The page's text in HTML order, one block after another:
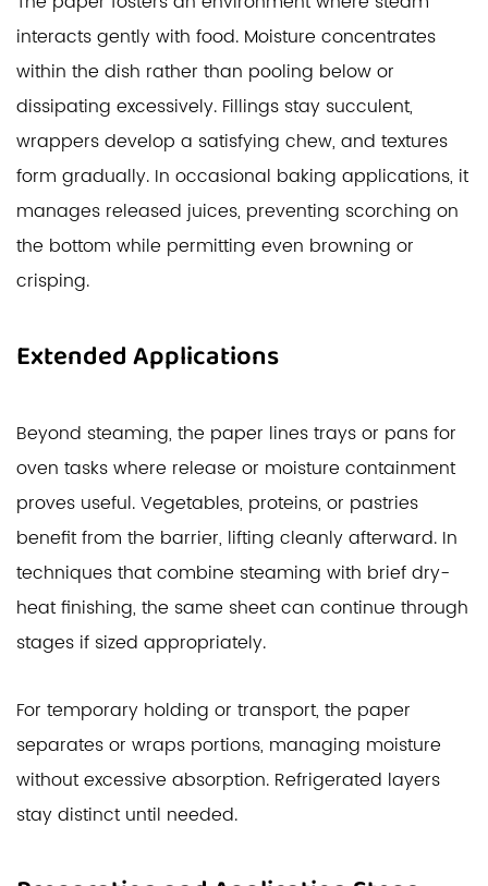
interacts gently with food. Moisture concentrates
within the dish rather than pooling below or
dissipating excessively. Fillings stay succulent,
wrappers develop a satisfying chew, and textures
form gradually. In occasional baking applications, it
manages released juices, preventing scorching on
the bottom while permitting even browning or
crisping.
Extended Applications
Beyond steaming, the paper lines trays or pans for
oven tasks where release or moisture containment
proves useful. Vegetables, proteins, or pastries
benefit from the barrier, lifting cleanly afterward. In
techniques that combine steaming with brief dry-
heat finishing, the same sheet can continue through
stages if sized appropriately.
For temporary holding or transport, the paper
separates or wraps portions, managing moisture
without excessive absorption. Refrigerated layers
stay distinct until needed.